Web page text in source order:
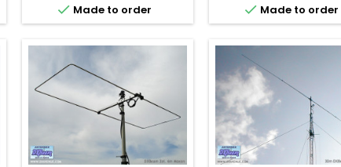
 Made to order  Made to order